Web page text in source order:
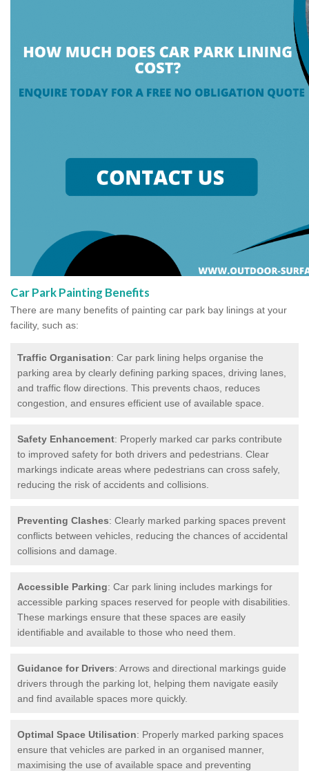
Car Park Painting Benefits
There are many benefits of painting car park bay linings at your
facility, such as:
Traffic Organisation: Car park lining helps organise the
parking area by clearly defining parking spaces, driving lanes,
and traffic flow directions. This prevents chaos, reduces
congestion, and ensures efficient use of available space.
Safety Enhancement: Properly marked car parks contribute
to improved safety for both drivers and pedestrians. Clear
markings indicate areas where pedestrians can cross safely,
reducing the risk of accidents and collisions.
Preventing Clashes: Clearly marked parking spaces prevent
conflicts between vehicles, reducing the chances of accidental
collisions and damage.
Accessible Parking: Car park lining includes markings for
accessible parking spaces reserved for people with disabilities.
These markings ensure that these spaces are easily
identifiable and available to those who need them.
Guidance for Drivers: Arrows and directional markings guide
drivers through the parking lot, helping them navigate easily
and find available spaces more quickly.
Optimal Space Utilisation: Properly marked parking spaces
ensure that vehicles are parked in an organised manner,
maximising the use of available space and preventing